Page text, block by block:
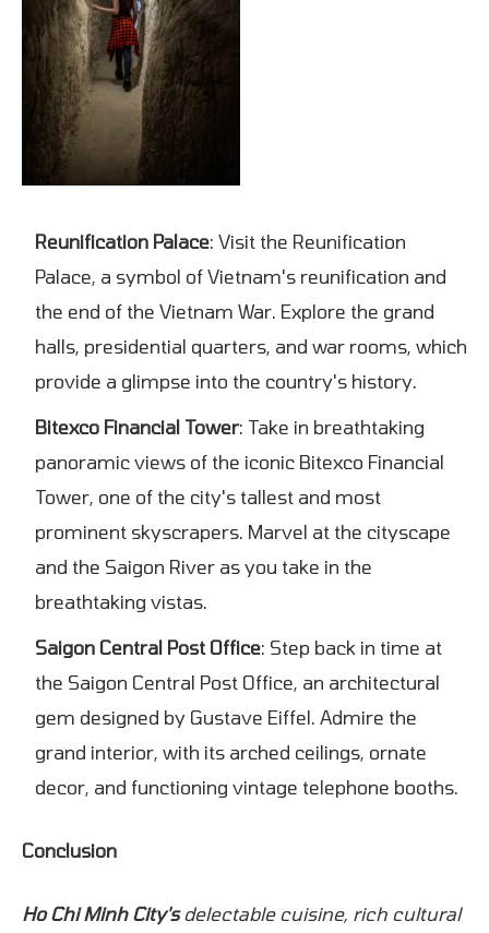
Reunification Palace: Visit the Reunification
Palace, a symbol of Vietnam's reunification and
the end of the Vietnam War. Explore the grand
halls, presidential quarters, and war rooms, which
provide a glimpse into the country's history.
Bitexco Financial Tower: Take in breathtaking
panoramic views of the iconic Bitexco Financial
Tower, one of the city's tallest and most
prominent skyscrapers. Marvel at the cityscape
and the Saigon River as you take in the
breathtaking vistas.
Saigon Central Post Office: Step back in time at
the Saigon Central Post Office, an architectural
gem designed by Gustave Eiffel. Admire the
grand interior, with its arched ceilings, ornate
decor, and functioning vintage telephone booths.
Conclusion
Ho Chi Minh City'sdelectable cuisine, rich cultural